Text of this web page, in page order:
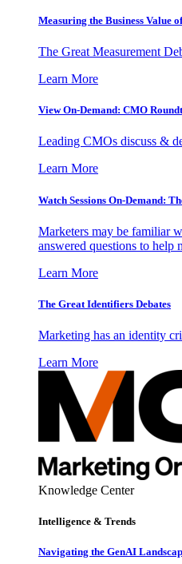
Measuring the Business Value
The Great Measurement
Learn More
View On-Demand: CMO
Leading CMOs discuss &
Learn More
Watch Sessions On-Demand:
Marketers may be familiar
answered questions to help
Learn More
The Great Identifiers Debates
Marketing has an identity
Learn More
Knowledge Center
Intelligence & Trends
Navigating the GenAI